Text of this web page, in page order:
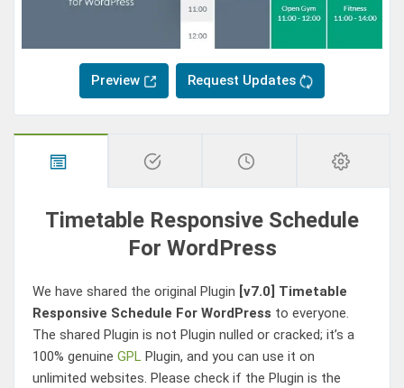
Preview Request Updates
Timetable Responsive Schedule
For WordPress
We have shared the original Plugin [v7.0] Timetable
Responsive Schedule For WordPress to everyone.
The shared Plugin is not Plugin nulled or cracked; it’s a
100% genuine GPL Plugin, and you can use it on
unlimited websites. Please check if the Plugin is the